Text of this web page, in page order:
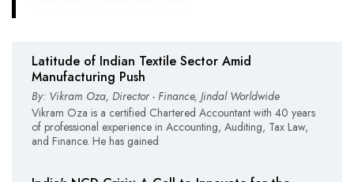
Latitude of Indian Textile Sector Amid
Manufacturing Push
By: Vikram Oza, Director - Finance, Jindal Worldwide
Vikram Oza is a certified Chartered Accountant with 40 years
of professional experience in Accounting, Auditing, Tax Law,
and Finance. He has gained